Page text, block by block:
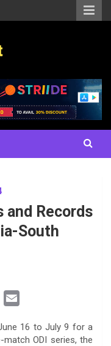
more
Records
South
a16 to July 9 for a
ODI series, the